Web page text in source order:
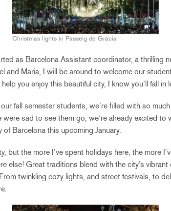
Christmas lights in Passeig de Gràcia
as Barcelona Assistant coordinator, a thrilling
and Maria, I will be around to welcome our
you enjoy this beautiful city, I know you’ll fall in
fall semester students, we’re filled with so
were sad to see them go, we’re already excited
Barcelona this upcoming January.
but the more I’ve spent holidays here, the more
else! Great traditions blend with the city’s
twinkling cozy lights, and street festivals, to